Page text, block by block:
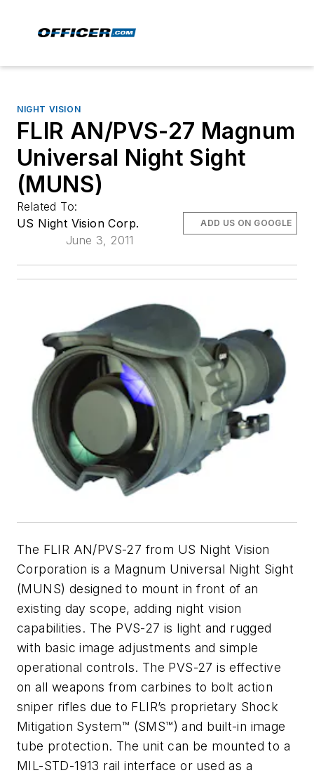
NIGHT VISION
FLIR AN/PVS-27 Magnum
Universal Night Sight
(MUNS)
Related To:
US Night Vision Corp.
June 3, 2011
ADD US ON GOOGLE
The FLIR AN/PVS-27 from US Night Vision
Corporation is a Magnum Universal Night Sight
(MUNS) designed to mount in front of an
existing day scope, adding night vision
capabilities. The PVS-27 is light and rugged
with basic image adjustments and simple
operational controls. The PVS-27 is effective
on all weapons from carbines to bolt action
sniper rifles due to FLIR’s proprietary Shock
Mitigation System™ (SMS™) and built-in image
tube protection. The unit can be mounted to a
MIL-STD-1913 rail interface or used as a